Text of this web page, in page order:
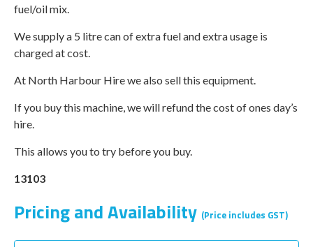
fuel/oil mix.
We supply a 5 litre can of extra fuel and extra usage is
charged at cost.
At North Harbour Hire we also sell this equipment.
If you buy this machine, we will refund the cost of ones day’s
hire.
This allows you to try before you buy.
13103
Pricing and Availability (Price includes GST)